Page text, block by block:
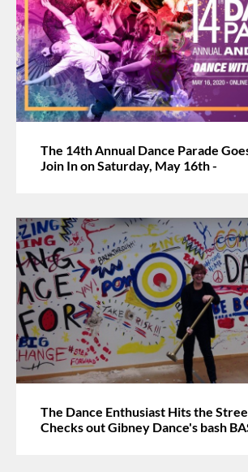
The 14th Annual Dance Parade
Join In on Saturday, May 16th -
The Dance Enthusiast Hits the
Checks out Gibney Dance's bash